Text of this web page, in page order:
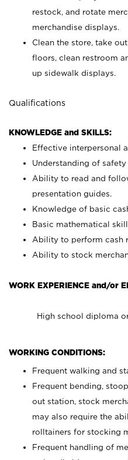
restock, and rotate
merchandise displays.
Clean the store, take
floors, clean restroom
up sidewalk displays.
Qualifications
KNOWLEDGE and SKILLS:
Effective interpersonal
Understanding of
Ability to read and
presentation guides.
Knowledge of basic
Basic mathematical
Ability to perform cash
Ability to stock
WORK EXPERIENCE and/or
High school diploma
WORKING CONDITIONS:
Frequent walking and
Frequent bending,
out station, stock
may also require the
rolltainers for stocking
Frequent handling of